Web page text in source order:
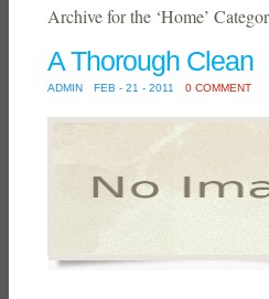
Archive for the ‘Home’
A Thorough Clean
ADMIN FEB - 21 - 2011 0 COMMENT